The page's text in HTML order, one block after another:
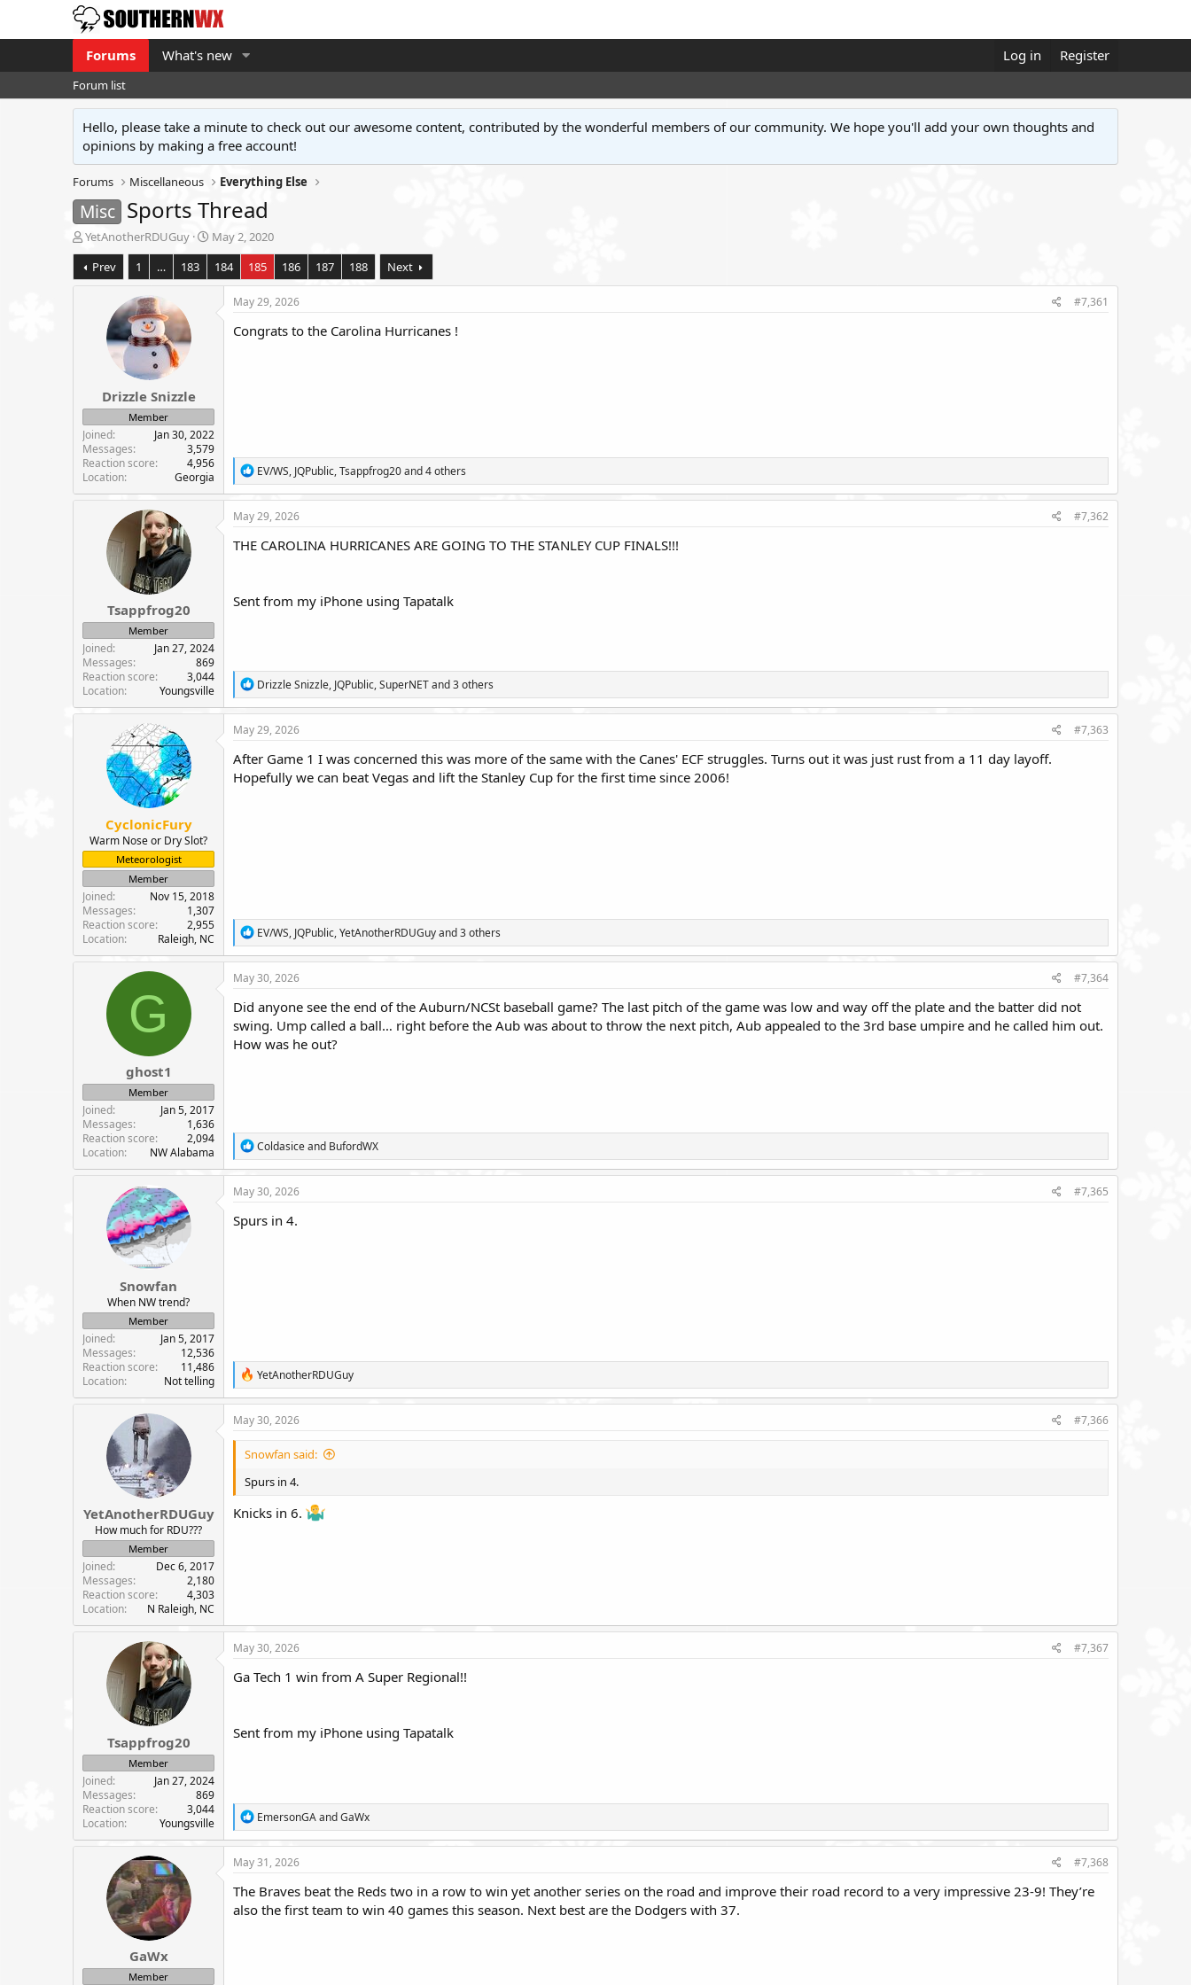
Forums What's new Log in Register
Forum list
Hello, please take a minute to check out our awesome content, contributed by the wonderful members of our community. We hope you'll add your own thoughts and
opinions by making a free account!
Forums Miscellaneous Everything Else
Misc Sports Thread
T
h
r
e
e
r
YetAnotherRDUGuy
S
t
a
r
May 2, 2020
Prev
1 … 183 184 185 186 187 188 Next
Drizzle Snizzle
Member
Joined
Jan 30, 2022
Messages
3,579
Reaction score
4,956
Location
Georgia
May 29, 2026 #7,361
Congrats to the Carolina Hurricanes !
R
e
a
c
i
o
:
EV/WS, JQPublic,Tsappfrog20and 4 others
Tsappfrog20
Member
Joined
Jan 27, 2024
Messages
869
Reaction score
3,044
Location
Youngsville
May 29, 2026 #7,362
THE CAROLINA HURRICANES ARE GOING TO THE STANLEY CUP FINALS!!!
Sent from my iPhone using Tapatalk
R
e
a
c
i
o
n
Drizzle Snizzle, JQPublic,SuperNETand 3 others
CyclonicFury
Warm Nose or Dry Slot?
Meteorologist
Member
Joined
Nov 15, 2018
Messages
1,307
Reaction score
2,955
Location
Raleigh, NC
May 29, 2026 #7,363
After Game 1 I was concerned this was more of the same with the Canes' ECF struggles. Turns out it was just rust from a 11 day layoff.
Hopefully we can beat Vegas and lift the Stanley Cup for the first time since 2006!
R
e
a
c
o
n
s
EV/WS, JQPublic,YetAnotherRDUGuyand 3 others
G
ghost1
Member
Joined
Jan 5, 2017
Messages
1,636
Reaction score
2,094
Location
NW Alabama
May 30, 2026 #7,364
Did anyone see the end of the Auburn/NCSt baseball game? The last pitch of the game was low and way off the plate and the batter did not
swing. Ump called a ball… right before the Aub was about to throw the next pitch, Aub appealed to the 3rd base umpire and he called him out.
How was he out?
R
e
a
c
i
o
Coldasiceand BufordWX
Snowfan
When NW trend?
Member
Joined
Jan 5, 2017
Messages
12,536
Reaction score
11,486
Location
Not telling
May 30, 2026 #7,365
Spurs in 4.
R
e
a
c
o
s
YetAnotherRDUGuy
YetAnotherRDUGuy
How much for RDU???
Member
Joined
Dec 6, 2017
Messages
2,180
Reaction score
4,303
Location
N Raleigh, NC
May 30, 2026 #7,366
Snowfan said:
Spurs in 4.
Knicks in 6.
Tsappfrog20
Member
Joined
Jan 27, 2024
Messages
869
Reaction score
3,044
Location
Youngsville
May 30, 2026 #7,367
Ga Tech 1 win from A Super Regional!!
Sent from my iPhone using Tapatalk
R
e
a
c
o
n
EmersonGAandGaWx
GaWx
Member
May 31, 2026 #7,368
The Braves beat the Reds two in a row to win yet another series on the road and improve their road record to a very impressive 23-9! They’re
also the first team to win 40 games this season. Next best are the Dodgers with 37.